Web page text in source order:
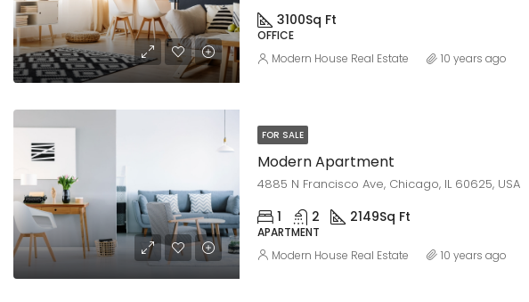
3100Sq Ft
OFFICE
Modern House Real Estate 10 years ago
FOR SALE
Modern Apartment
4885 N Francisco Ave, Chicago, IL 60625, USA
1 2 2149Sq Ft
APARTMENT
Modern House Real Estate 10 years ago